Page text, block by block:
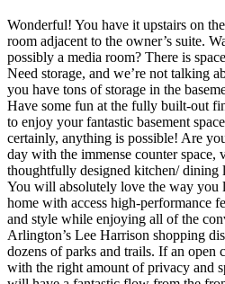
Wonderful! You have it upstairs on
room adjacent to the owner’s suite.
possibly a media room? There is
Need storage, and we’re not talking
you have tons of storage in the
Have some fun at the fully built-out
to enjoy your fantastic basement
certainly, anything is possible! Are
day with the immense counter space,
thoughtfully designed kitchen/ dining
You will absolutely love the way you
home with access high-performance
and style while enjoying all of the
Arlington’s Lee Harrison shopping
dozens of parks and trails. If an open
with the right amount of privacy and